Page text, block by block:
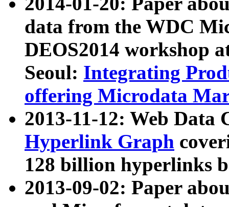
data from the WDC
DEOS2014 workshop
Seoul: Integrating
offering Microdata
2013-11-12: Web Data
Hyperlink Graph
128 billion hyperlinks
2013-09-02: Paper